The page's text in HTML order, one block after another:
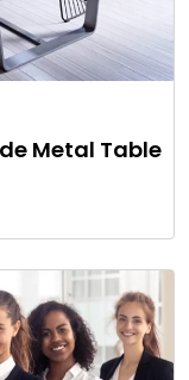
Metal Table